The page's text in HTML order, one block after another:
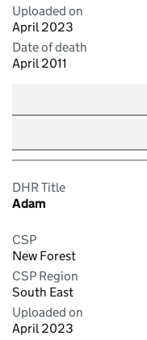
Uploaded on
April 2023
Date of death
April 2011
DHR Title
Adam
CSP
New Forest
CSP Region
South East
Uploaded on
April 2023